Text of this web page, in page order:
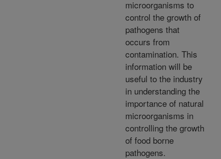
microorganisms to
control the growth of
pathogens that
occurs from
contamination. This
information will be
useful to the industry
in understanding the
importance of natural
microorganisms in
controlling the growth
of food borne
pathogens.